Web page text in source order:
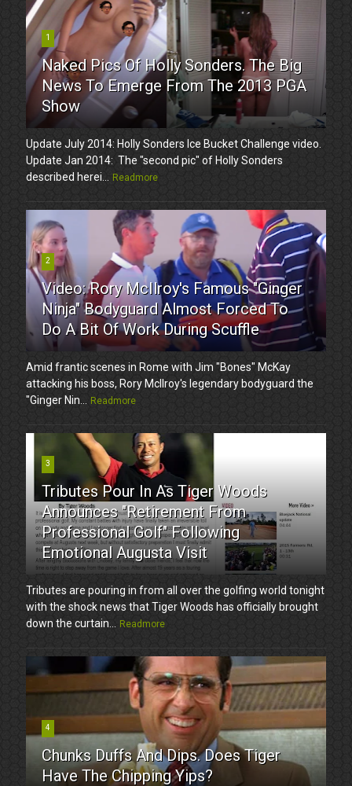
1
Naked Pics Of Holly Sonders. The Big
News To Emerge From The 2013 PGA
Show
Update July 2014: Holly Sonders Ice Bucket Challenge video.
Update Jan 2014: The "second pic" of Holly Sonders
described herei...
Readmore
2
Video: Rory McIlroy's Famous "Ginger
Ninja" Bodyguard Almost Forced To
Do A Bit Of Work During Scuffle
Amid frantic scenes in Rome with Jim "Bones" McKay
attacking his boss, Rory McIlroy's legendary bodyguard the
"Ginger Nin...
Readmore
3
Tributes Pour In As Tiger Woods
Announces "Retirement From
Professional Golf" Following
Emotional Augusta Visit
Tributes are pouring in from all over the golfing world tonight
with the shock news that Tiger Woods has officially brought
down the curtain...
Readmore
4
Chunks Duffs And Dips. Does Tiger
Have The Chipping Yips?